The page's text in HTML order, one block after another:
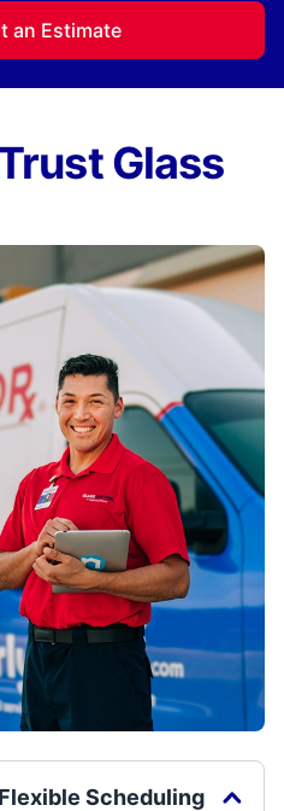
an Estimate
Glass
Scheduling